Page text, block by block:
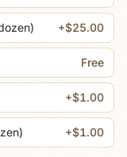
+$25.00
Free
+$1.00
+$1.00